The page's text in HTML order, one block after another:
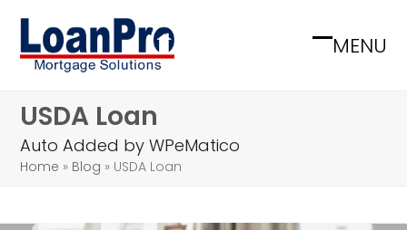
content
MENU
Open
Close
USDA Loan
Auto Added by WPeMatico
Home » Blog » USDA Loan